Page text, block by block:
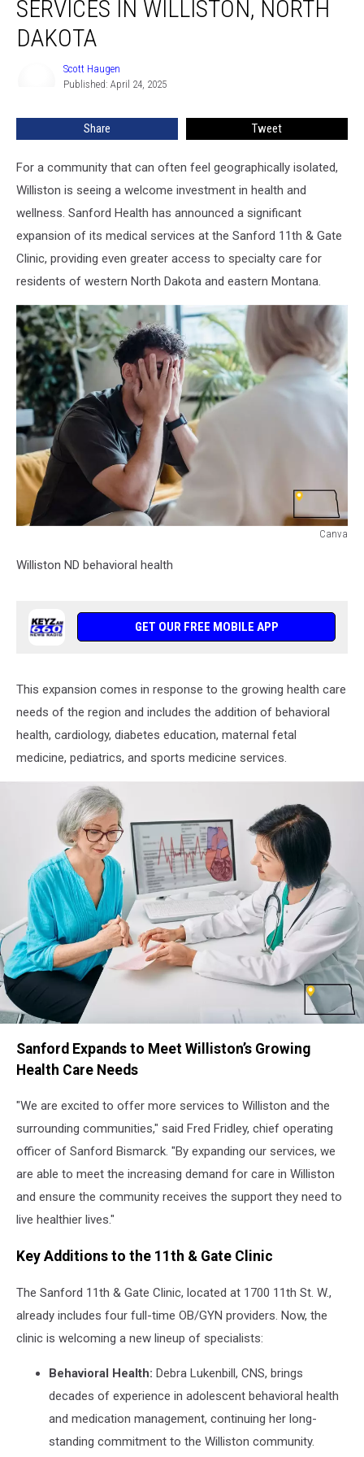
Services
Williston,
SERVICES IN WILLISTON, NORTH
DAKOTA
Scott Haugen
Published: April 24, 2025
Share Tweet
For a community that can often feel geographically isolated,
Williston is seeing a welcome investment in health and
wellness. Sanford Health has announced a significant
expansion of its medical services at the Sanford 11th & Gate
Clinic, providing even greater access to specialty care for
residents of western North Dakota and eastern Montana.
Canva
ND
Williston ND behavioral health
GET OUR FREE MOBILE APP
This expansion comes in response to the growing health care
needs of the region and includes the addition of behavioral
health, cardiology, diabetes education, maternal fetal
medicine, pediatrics, and sports medicine services.
ND
Cardiology
Sanford Expands to Meet Williston’s Growing
Health Care Needs
"We are excited to offer more services to Williston and the
surrounding communities," said Fred Fridley, chief operating
officer of Sanford Bismarck. "By expanding our services, we
are able to meet the increasing demand for care in Williston
and ensure the community receives the support they need to
live healthier lives."
Key Additions to the 11th & Gate Clinic
The Sanford 11th & Gate Clinic, located at 1700 11th St. W.,
already includes four full-time OB/GYN providers. Now, the
clinic is welcoming a new lineup of specialists:
Behavioral Health: Debra Lukenbill, CNS, brings
decades of experience in adolescent behavioral health
and medication management, continuing her long-
standing commitment to the Williston community.